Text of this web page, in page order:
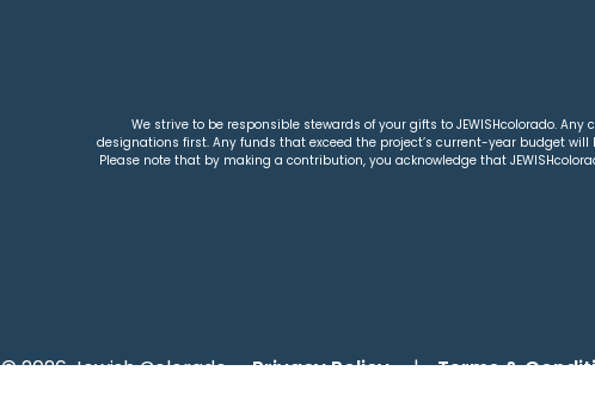
We strive to be responsible stewards of your gifts to JEWISHcolorado.
designations first. Any funds that exceed the project’s current-year budget
Please note that by making a contribution, you acknowledge that
© 2026 Jewish Colorado Privacy Policy | Terms &